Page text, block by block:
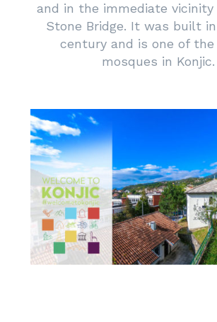
and in the immediate
Stone Bridge. It was built
century and is one of
mosques in Konjic.